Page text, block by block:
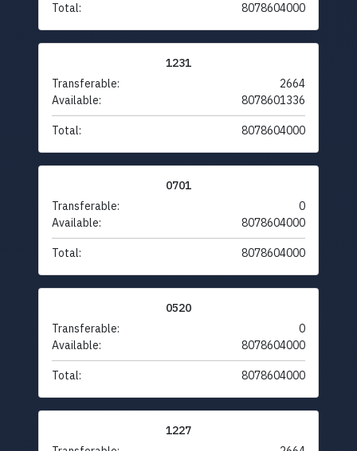
Total: 8078604000
1231
Transferable:
2664
Available:
8078601336
Total: 8078604000
0701
Transferable:
0
Available:
8078604000
Total: 8078604000
0520
Transferable:
0
Available:
8078604000
Total: 8078604000
1227